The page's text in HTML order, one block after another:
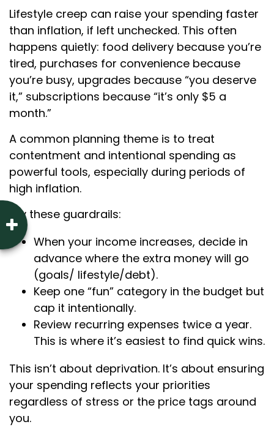
Lifestyle creep can raise your spending faster
than inflation, if left unchecked. This often
happens quietly: food delivery because you’re
tired, purchases for convenience because
you’re busy, upgrades because “you deserve
it,” subscriptions because “it’s only $5 a
month.”
A common planning theme is to treat
contentment and intentional spending as
powerful tools, especially during periods of
high inflation.
Try these guardrails:
When your income increases, decide in
advance where the extra money will go
(goals/ lifestyle/debt).
Keep one “fun” category in the budget but
cap it intentionally.
Review recurring expenses twice a year.
This is where it’s easiest to find quick wins.
This isn’t about deprivation. It’s about ensuring
your spending reflects your priorities
regardless of stress or the price tags around
you.